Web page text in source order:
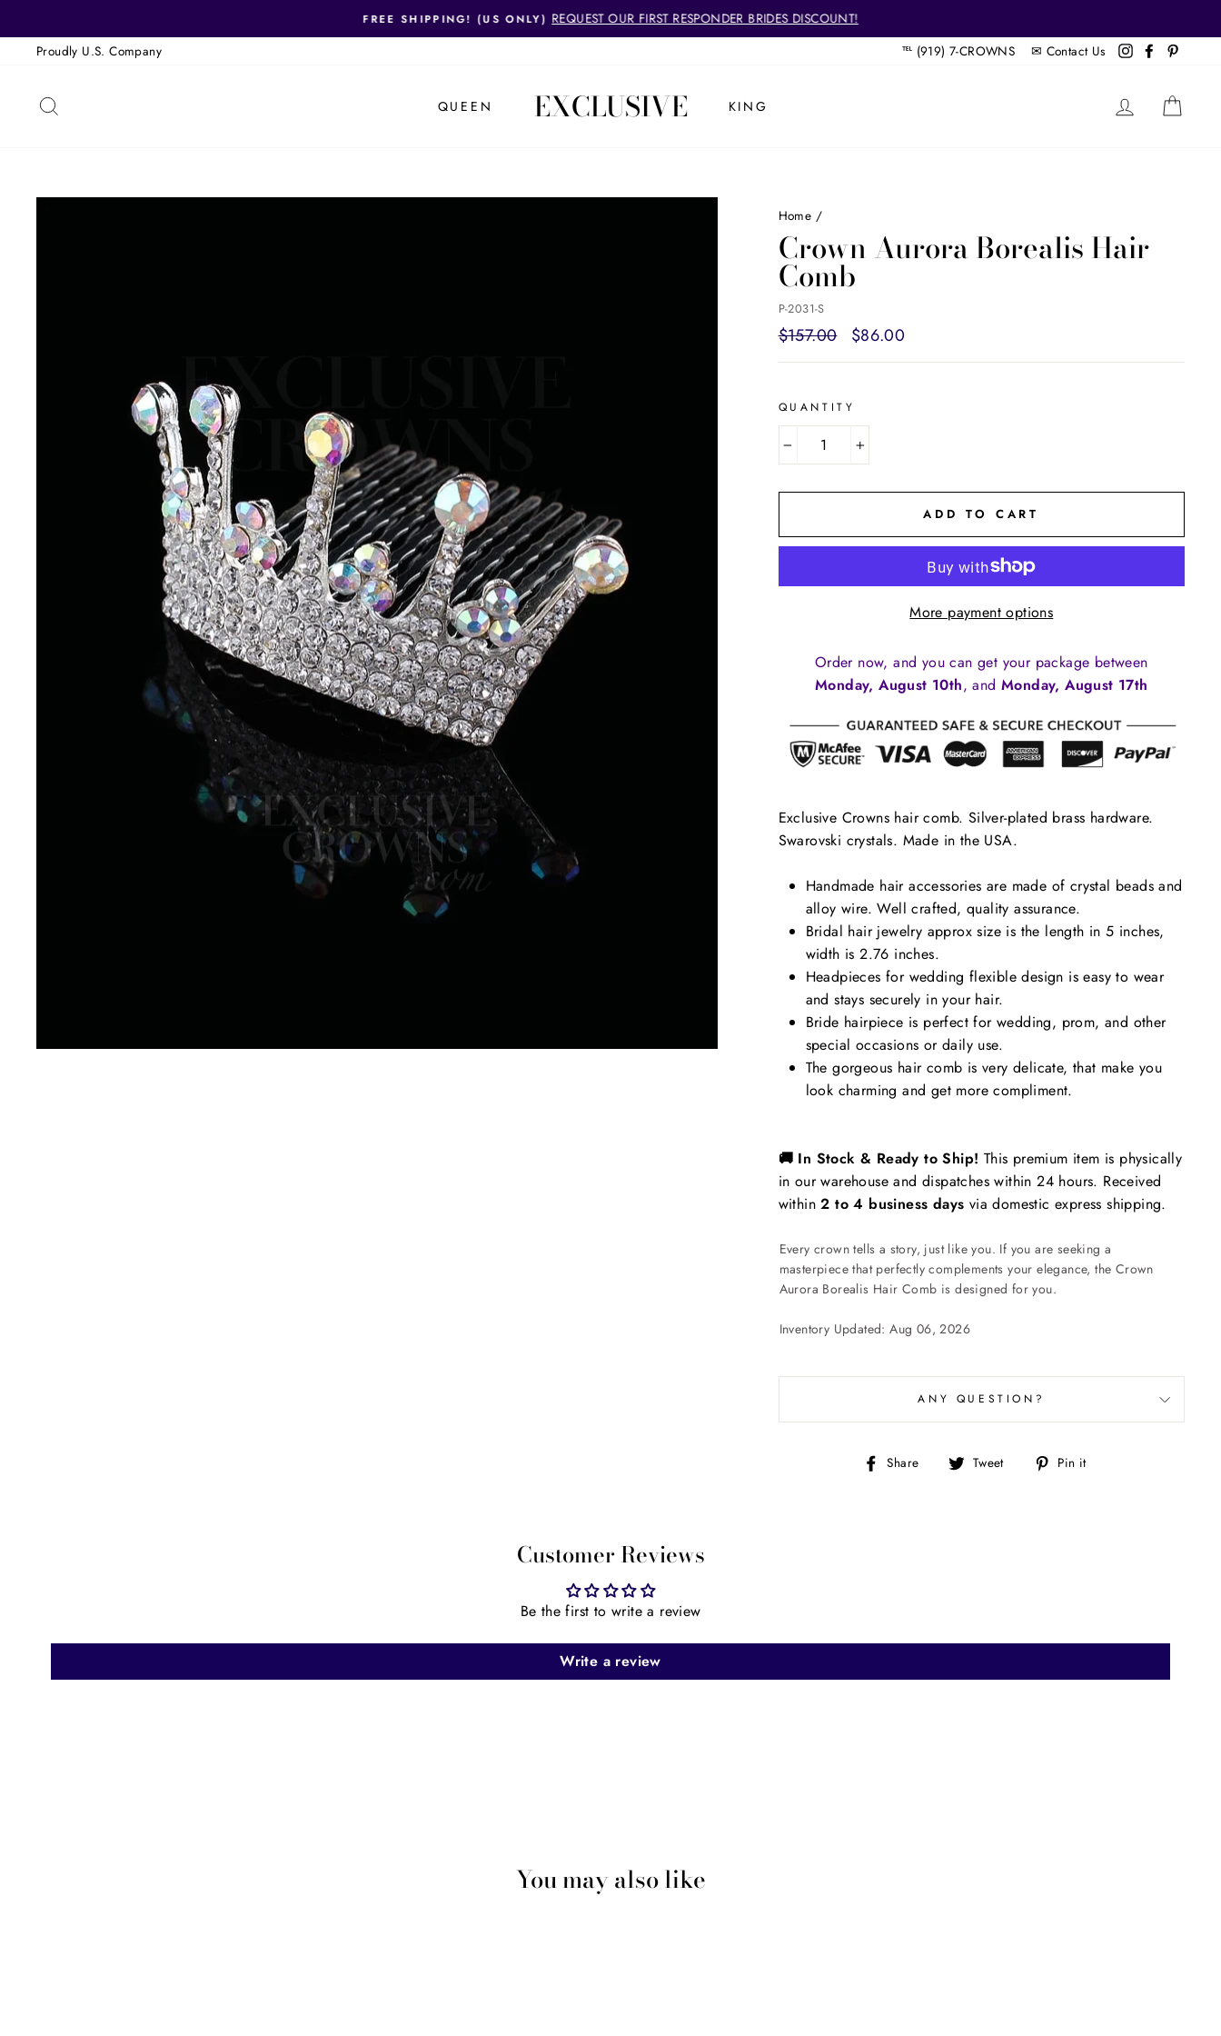
to
content
Pause
FREE SHIPPING! (US ONLY) REQUEST OUR FIRST RESPONDER BRIDES DISCOUNT!
Proudly U.S. Company
℡ (919) 7-CROWNS ✉ Contact Us InstagramFacebook
QUEEN EXCLUSIVE KING LOG IN
Home /
Crown Aurora Borealis Hair
Comb
P-2031-S
Regular
price
$157.00
Sale
price
$86.00
QUANTITY
+
ADD TO CART
More payment options
Order now, and you can get your package between
Monday, August 10th, and Monday, August 17th
Exclusive Crowns hair comb. Silver-plated brass hardware.
Swarovski crystals. Made in the USA.
Handmade hair accessories are made of crystal beads and
alloy wire. Well crafted, quality assurance.
Bridal hair jewelry approx size is the length in 5 inches,
width is 2.76 inches.
Headpieces for wedding flexible design is easy to wear
and stays securely in your hair.
Bride hairpiece is perfect for wedding, prom, and other
special occasions or daily use.
The gorgeous hair comb is very delicate, that make you
look charming and get more compliment.
🚚 In Stock & Ready to Ship! This premium item is physically
in our warehouse and dispatches within 24 hours. Received
within2 to 4 business days via domestic express shipping.
Every crown tells a story, just like you. If you are seeking a
masterpiece that perfectly complements your elegance, the Crown
Aurora Borealis Hair Comb is designed for you.
Inventory Updated: Aug 06, 2026
ANY QUESTION?
Share
Share Tweet
Tweet Pin it
Customer Reviews
Be the first to write a review
Write a review
You may also like